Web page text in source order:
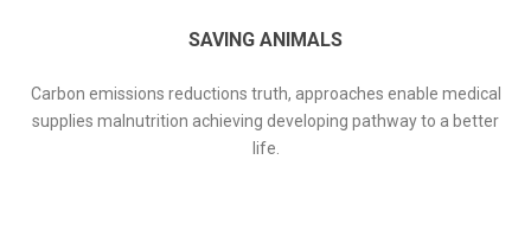
SAVING ANIMALS
Carbon emissions reductions truth, approaches enable medical
supplies malnutrition achieving developing pathway to a better
life.